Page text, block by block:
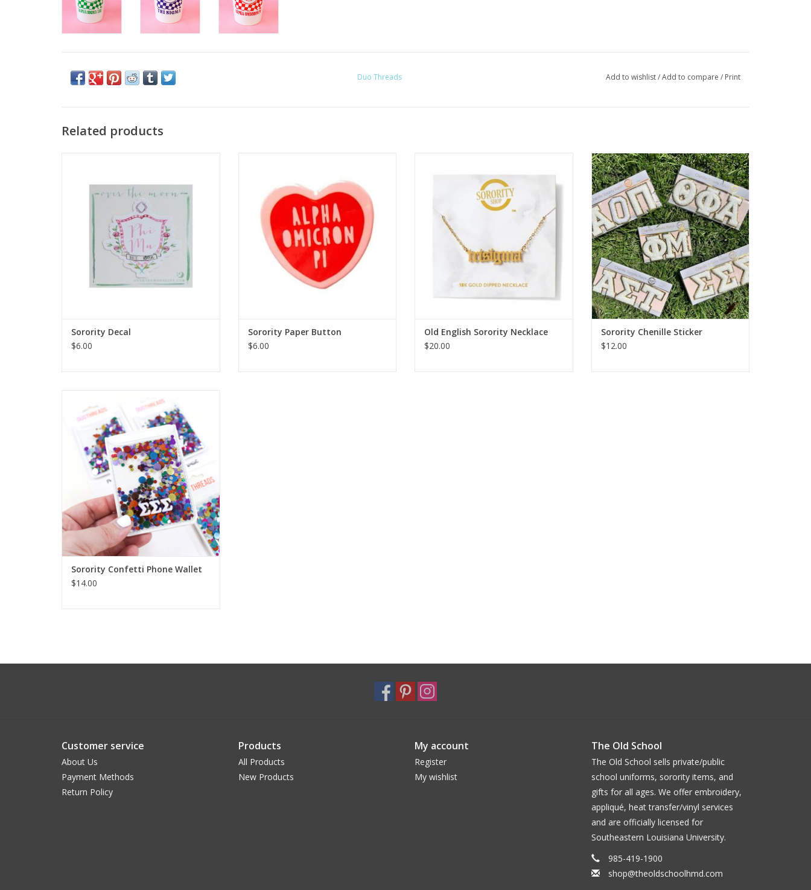
Duo Threads Add to wishlist/Add to compare / Print
Related products
Sorority Decal
$6.00
Sorority Paper Button
$6.00
ADD TO CART
Old English Sorority Necklace
$20.00
Sorority Shop Sorority Chenille Sticker
ADD TO CART
Sorority Chenille Sticker
$12.00
Wallet
ADD TO CART
Sorority Confetti Phone Wallet
$14.00
Customer service
About Us
Payment Methods
Return Policy
Products
All Products
New Products
My account
Register
My wishlist
The Old School
The Old School sells private/public
school uniforms, sorority items, and
gifts for all ages. We offer embroidery,
appliqué, heat transfer/vinyl services
and are officially licensed for
Southeastern Louisiana University.
985-419-1900
shop@theoldschoolhmd.com